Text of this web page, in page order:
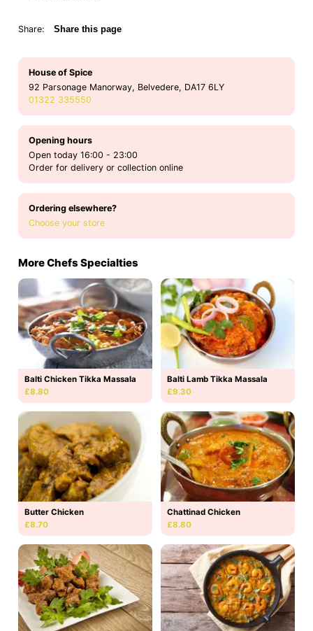
Share: Share this page
House of Spice
92 Parsonage Manorway, Belvedere, DA17 6LY
01322 335550
Opening hours
Open today 16:00 - 23:00
Order for delivery or collection online
Ordering elsewhere?
Choose your store
More Chefs Specialties
Balti Chicken Tikka Massala
£8.80
Balti Lamb Tikka Massala
£9.30
Butter Chicken
£8.70
Chattinad Chicken
£8.80